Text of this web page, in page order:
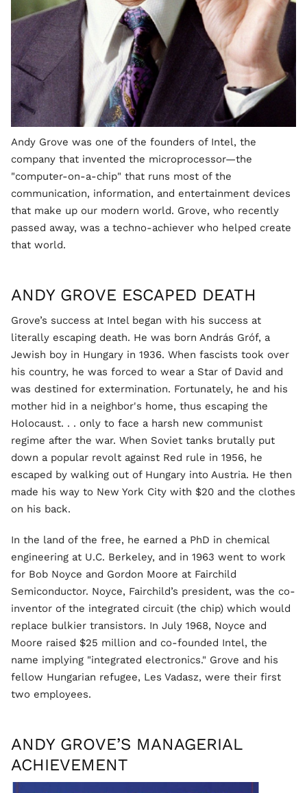
Andy Grove was one of the founders of Intel, the
company that invented the microprocessor—the
"computer-on-a-chip" that runs most of the
communication, information, and entertainment devices
that make up our modern world. Grove, who recently
passed away, was a techno-achiever who helped create
that world.
ANDY GROVE ESCAPED DEATH
Grove’s success at Intel began with his success at
literally escaping death. He was born András Gróf, a
Jewish boy in Hungary in 1936. When fascists took over
his country, he was forced to wear a Star of David and
was destined for extermination. Fortunately, he and his
mother hid in a neighbor's home, thus escaping the
Holocaust. . . only to face a harsh new communist
regime after the war. When Soviet tanks brutally put
down a popular revolt against Red rule in 1956, he
escaped by walking out of Hungary into Austria. He then
made his way to New York City with $20 and the clothes
on his back.
In the land of the free, he earned a PhD in chemical
engineering at U.C. Berkeley, and in 1963 went to work
for Bob Noyce and Gordon Moore at Fairchild
Semiconductor. Noyce, Fairchild’s president, was the co-
inventor of the integrated circuit (the chip) which would
replace bulkier transistors. In July 1968, Noyce and
Moore raised $25 million and co-founded Intel, the
name implying "integrated electronics." Grove and his
fellow Hungarian refugee, Les Vadasz, were their first
two employees.
ANDY GROVE’S MANAGERIAL
ACHIEVEMENT